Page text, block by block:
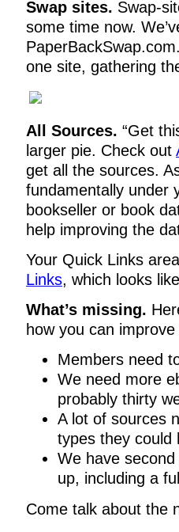
Swap sites. Swap-
some time now.
one site, gathering
All Sources. “Get
larger pie. Check out
get all the sources.
fundamentally under
bookseller or book
help improving the
Your Quick Links
Links, which looks
What’s missing.
how you can
Members need
We need more
probably thirty
A lot of sources
types they could
We have
up, including a
Come talk about the